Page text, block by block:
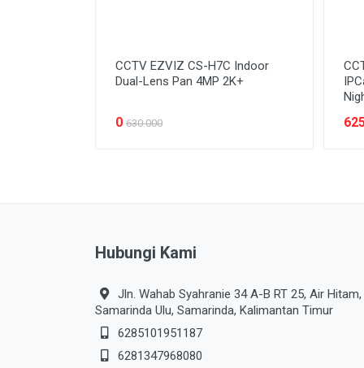
CCTV EZVIZ CS-H7C Indoor
Dual-Lens Pan 4MP 2K+
0 630.000
Hubungi Kami
Jln. Wahab Syahranie 34 A-B RT 25, Air Hitam,
Samarinda Ulu, Samarinda, Kalimantan Timur
6285101951187
6281347968080